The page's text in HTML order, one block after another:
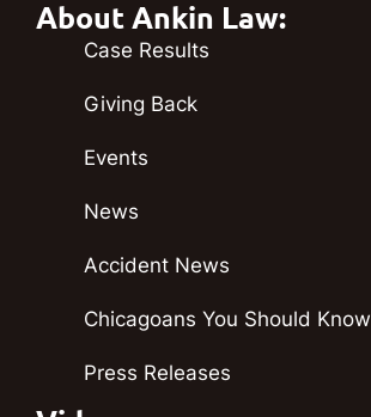
About Ankin Law:
Case Results
Giving Back
Events
News
Accident News
Chicagoans You Should Know
Press Releases